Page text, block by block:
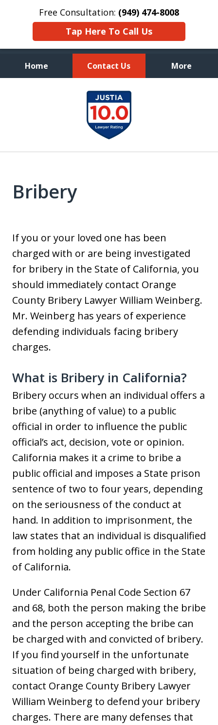
Free Consultation: (949) 474-8008
Tap Here To Call Us
Home Contact Us More
Aggressive, and Intelligent
Defense
Bribery
If you or your loved one has been
charged with or are being investigated
for bribery in the State of California, you
should immediately contact Orange
County Bribery Lawyer William Weinberg.
Mr. Weinberg has years of experience
defending individuals facing bribery
charges.
What is Bribery in California?
Bribery occurs when an individual offers a
bribe (anything of value) to a public
official in order to influence the public
official’s act, decision, vote or opinion.
California makes it a crime to bribe a
public official and imposes a State prison
sentence of two to four years, depending
on the seriousness of the conduct at
hand. In addition to imprisonment, the
law states that an individual is disqualified
from holding any public office in the State
of California.
Under California Penal Code Section 67
and 68, both the person making the bribe
and the person accepting the bribe can
be charged with and convicted of bribery.
If you find yourself in the unfortunate
situation of being charged with bribery,
contact Orange County Bribery Lawyer
William Weinberg to defend your bribery
charges. There are many defenses that